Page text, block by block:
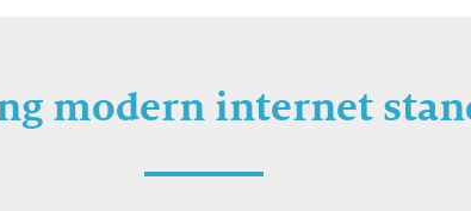
modern internet